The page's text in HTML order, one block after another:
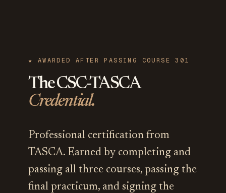
★ AWARDED AFTER PASSING COURSE 301
The CSC-TASCA
Credential.
Professional certification from
TASCA. Earned by completing and
passing all three courses, passing the
final practicum, and signing the